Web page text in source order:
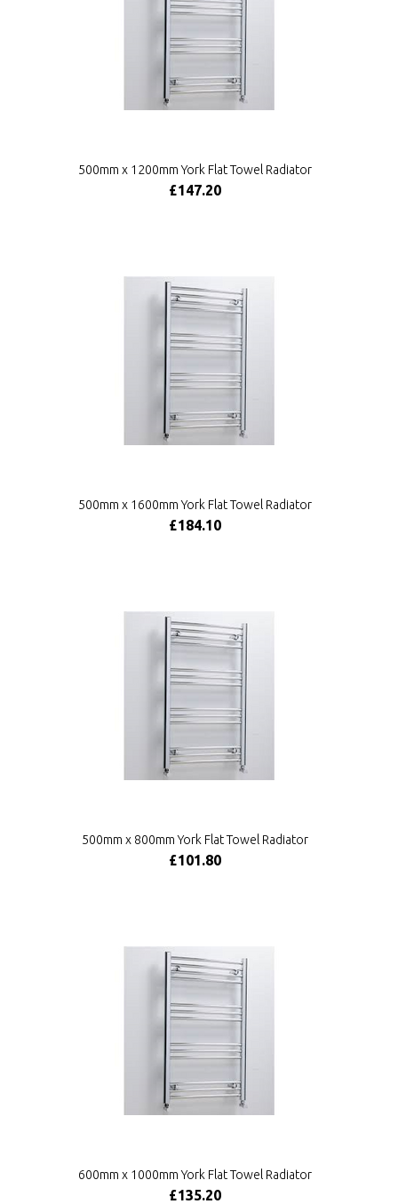
500mm x 1200mm York Flat Towel Radiator
£147.20
500mm x 1600mm York Flat Towel Radiator
£184.10
500mm x 800mm York Flat Towel Radiator
£101.80
600mm x 1000mm York Flat Towel Radiator
£135.20